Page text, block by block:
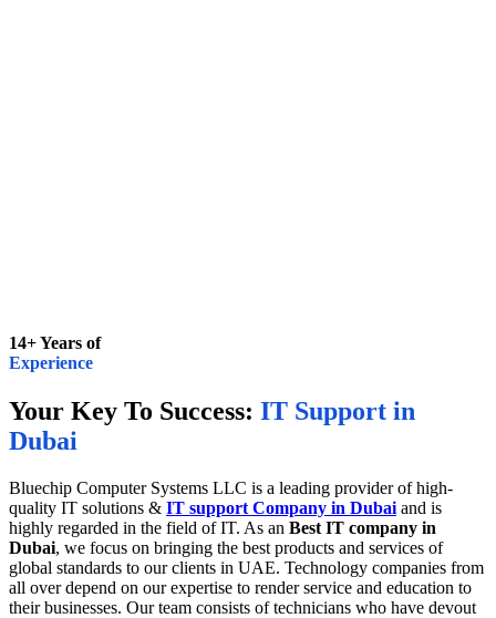
14+ Years of
Experience
Your Key To Success: IT Support in
Dubai
Bluechip Computer Systems LLC is a leading provider of high-
quality IT solutions & IT support Company in Dubai and is
highly regarded in the field of IT. As an Best IT company in
Dubai, we focus on bringing the best products and services of
global standards to our clients in UAE. Technology companies from
all over depend on our expertise to render service and education to
their businesses. Our team consists of technicians who have devout